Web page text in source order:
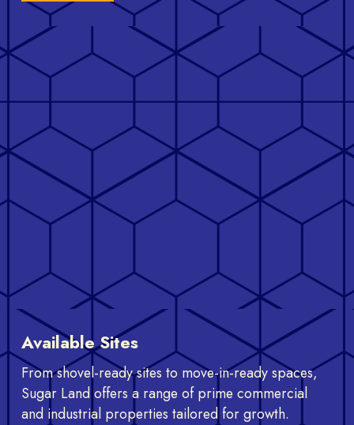
Available Sites
From shovel-ready sites to move-in-ready spaces,
Sugar Land offers a range of prime commercial
and industrial properties tailored for growth.